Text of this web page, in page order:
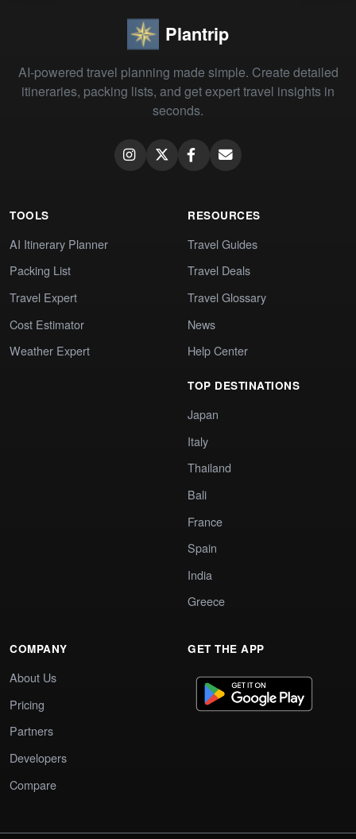
Plantrip
AI-powered travel planning made simple. Create detailed
itineraries, packing lists, and get expert travel insights in
seconds.
TOOLS
AI Itinerary Planner
Packing List
Travel Expert
Cost Estimator
Weather Expert
RESOURCES
Travel Guides
Travel Deals
Travel Glossary
News
Help Center
TOP DESTINATIONS
Japan
Italy
Thailand
Bali
France
Spain
India
Greece
COMPANY
About Us
Pricing
Partners
Developers
Compare
GET THE APP